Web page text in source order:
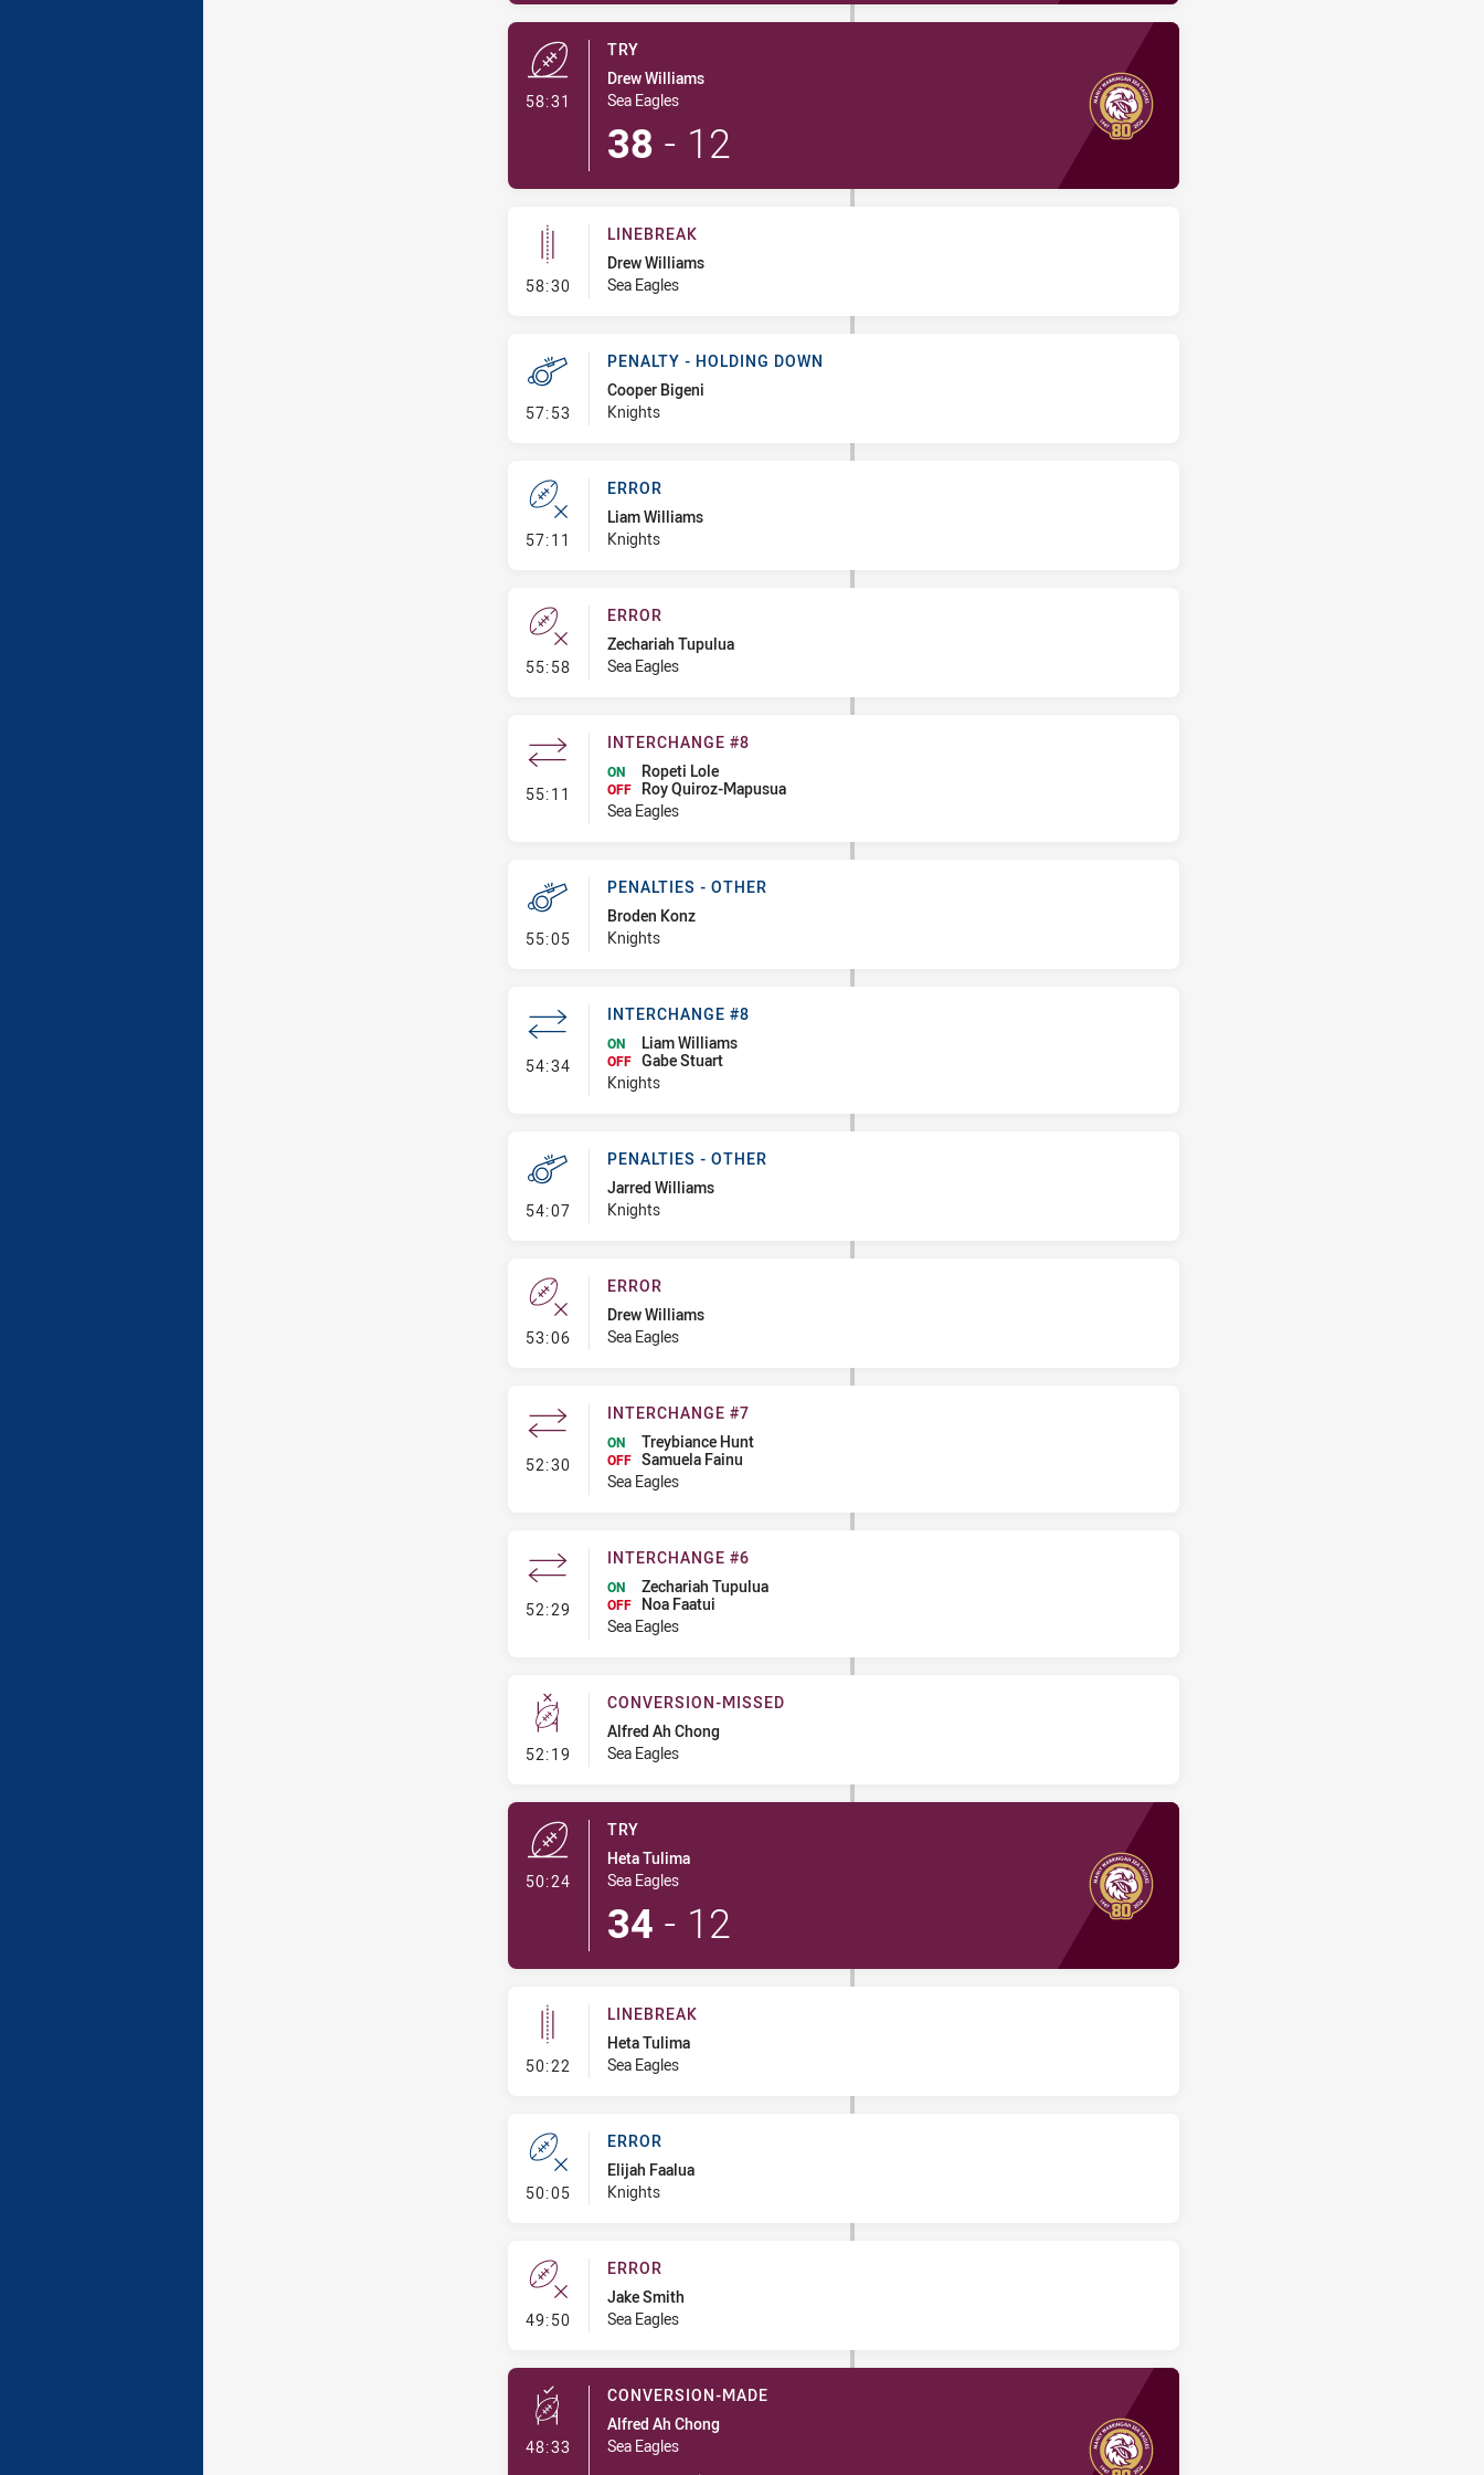
58:31
TRY
Drew Williams
Sea Eagles
38 - 12
58:30- Linebreak
LINEBREAK
Drew Williams
Sea Eagles
57:53 - Penalty - Holding Down
PENALTY - HOLDING DOWN
Cooper Bigeni
Knights
57:11 - Error
ERROR
Liam Williams
Knights
55:58- Error
ERROR
Zechariah Tupulua
Sea Eagles
55:11 - Interchange #8
INTERCHANGE #8
ON Ropeti Lole
OFF
Roy Quiroz-Mapusua
Sea Eagles
55:05- Penalties - Other
PENALTIES - OTHER
Broden Konz
Knights
54:34- Interchange #8
INTERCHANGE #8
ON Liam Williams
OFF Gabe Stuart
Knights
54:07- Penalties - Other
PENALTIES - OTHER
Jarred Williams
Knights
53:06- Error
ERROR
Drew Williams
Sea Eagles
52:30- Interchange #7
INTERCHANGE #7
ON Treybiance Hunt
OFF Samuela Fainu
Sea Eagles
52:29 - Interchange #6
INTERCHANGE #6
ON Zechariah Tupulua
OFF
Noa Faatui
Sea Eagles
52:19 - Conversion-Missed
CONVERSION-MISSED
Alfred Ah Chong
Sea Eagles
50:24- Try
TRY
Heta Tulima
Sea Eagles
34 - 12
50:22 - Linebreak
LINEBREAK
Heta Tulima
Sea Eagles
50:05- Error
ERROR
Elijah Faalua
Knights
49:50- Error
ERROR
Jake Smith
Sea Eagles
48:33 - Conversion-Made
CONVERSION-MADE
Alfred Ah Chong
Sea Eagles